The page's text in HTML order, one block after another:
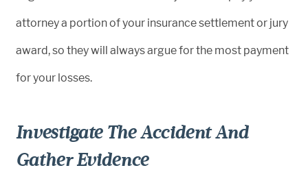
attorney a portion of your insurance settlement or jury
award, so they will always argue for the most payment
for your losses.
Investigate The Accident And
Gather Evidence